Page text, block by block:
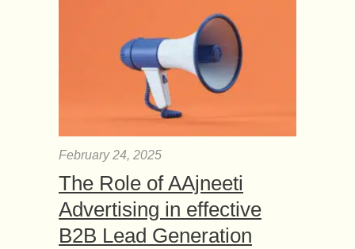
February 24, 2025
The Role of AAjneeti
Advertising in effective
B2B Lead Generation